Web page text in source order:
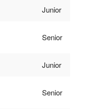
Junior
Senior
Junior
Senior